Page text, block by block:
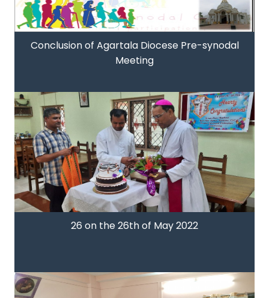
Conclusion of Agartala Diocese Pre-synodal
Meeting
26 on the 26th of May 2022